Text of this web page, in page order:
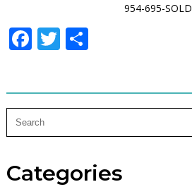
954-695-SOLD
Facebook
Twitter
Share
Categories